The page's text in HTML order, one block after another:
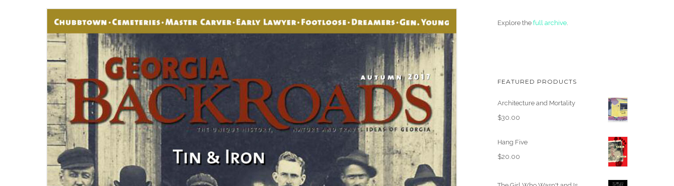
Explore the full archive.
FEATURED PRODUCTS
Architecture and Mortality
$30.00
Hang Five
$20.00